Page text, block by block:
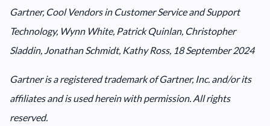
Gartner, Cool Vendors in Customer Service and Support
Technology, Wynn White, Patrick Quinlan, Christopher
Sladdin, Jonathan Schmidt, Kathy Ross, 18 September 2024
Gartner is a registered trademark of Gartner, Inc. and/or its
affiliates and is used herein with permission. All rights
reserved.